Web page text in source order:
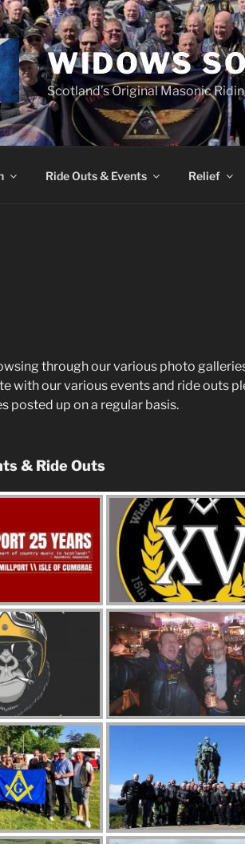
WIDOWS
Scotland’s Original Masonic
Ride Outs & Events Relief
through our various photo
with our various events and ride outs
posted up on a regular basis.
& Ride Outs